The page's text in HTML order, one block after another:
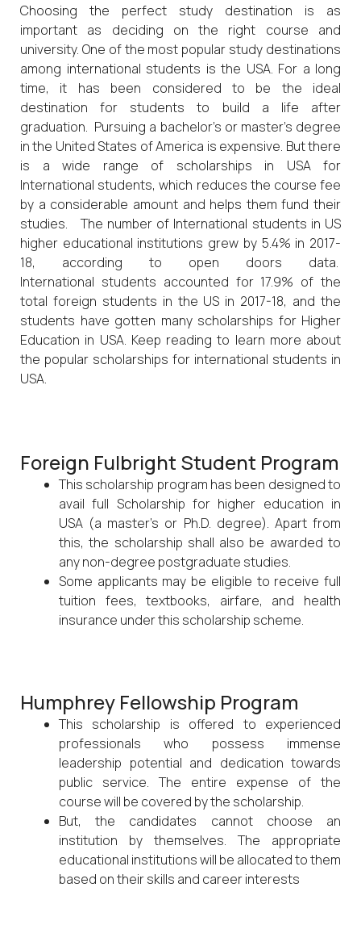
Choosing the perfect study destination is as
important as deciding on the right course and
university. One of the most popular study destinations
among international students is the USA. For a long
time, it has been considered to be the ideal
destination for students to build a life after
graduation. Pursuing a bachelor’s or master’s degree
in the United States of America is expensive. But there
is a wide range of scholarships in USA for
International students, which reduces the course fee
by a considerable amount and helps them fund their
studies. The number of International students in US
higher educational institutions grew by 5.4% in 2017-
18, according to open doors data.
International students accounted for 17.9% of the
total foreign students in the US in 2017-18, and the
students have gotten many scholarships for Higher
Education in USA. Keep reading to learn more about
the popular scholarships for international students in
USA.
Foreign Fulbright Student Program
This scholarship program has been designed to
avail full Scholarship for higher education in
USA (a master’s or Ph.D. degree). Apart from
this, the scholarship shall also be awarded to
any non-degree postgraduate studies.
Some applicants may be eligible to receive full
tuition fees, textbooks, airfare, and health
insurance under this scholarship scheme.
Humphrey Fellowship Program
This scholarship is offered to experienced
professionals who possess immense
leadership potential and dedication towards
public service. The entire expense of the
course will be covered by the scholarship.
But, the candidates cannot choose an
institution by themselves. The appropriate
educational institutions will be allocated to them
based on their skills and career interests